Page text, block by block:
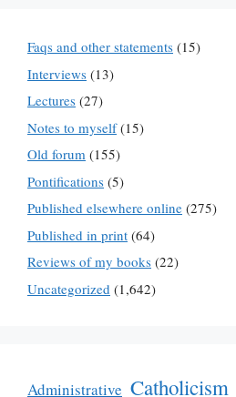
Faqs and other statements (15)
Interviews (13)
Lectures (27)
Notes to myself(15)
Old forum (155)
Pontifications (5)
Published elsewhere online (275)
Published in print (64)
Reviews of my books (22)
Uncategorized (1,642)
Administrative Catholicism